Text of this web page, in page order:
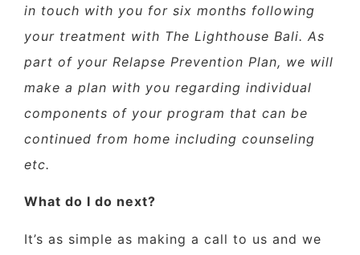
in touch with you for six months following
your treatment with The Lighthouse Bali. As
part of your Relapse Prevention Plan, we will
make a plan with you regarding individual
components of your program that can be
continued from home including counseling
etc.
What do I do next?
It’s as simple as making a call to us and we